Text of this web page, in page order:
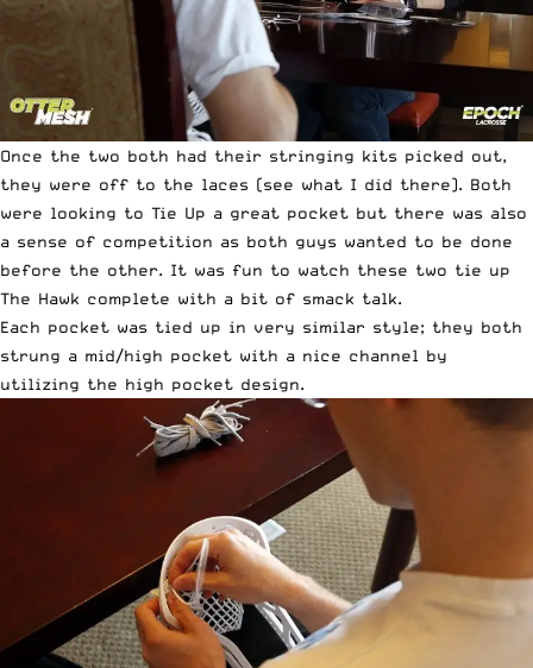
Once the two both had their stringing kits picked out,
they were off to the laces (see what I did there). Both
were looking to Tie Up a great pocket but there was also
a sense of competition as both guys wanted to be done
before the other. It was fun to watch these two tie up
The Hawk complete with a bit of smack talk.
Each pocket was tied up in very similar style; they both
strung a mid/high pocket with a nice channel by
utilizing the high pocket design.